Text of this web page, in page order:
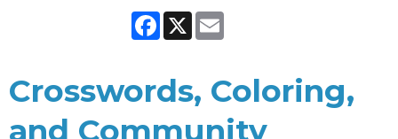
Facebook
X
Crosswords, Coloring,
and Community